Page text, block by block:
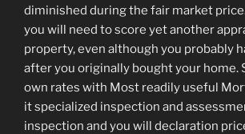
diminished during the fair market
you will need to score yet another
property, even although you probably
after you originally bought your home.
own rates with Most readily useful
it specialized inspection and
inspection and you will declaration